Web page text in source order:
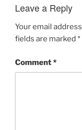
Leave a Reply
Your email
fields are marked *
Comment*